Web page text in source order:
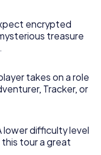
encrypted
treasure
takes on a role
Tracker, or
lower difficulty level
tour a great